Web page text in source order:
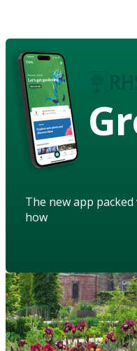
The new app
how